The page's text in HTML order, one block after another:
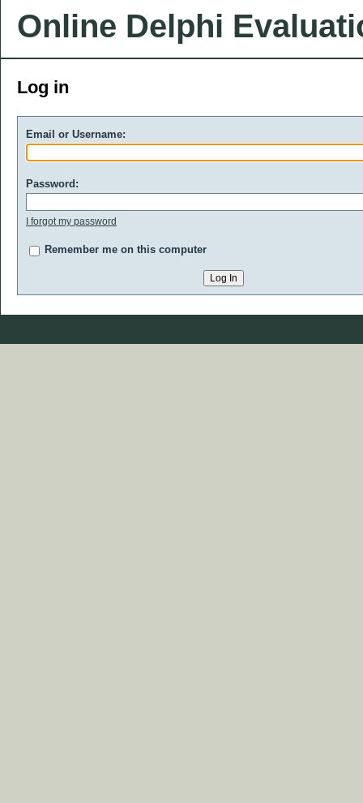
Online Delphi
Log in
Email or Username:
Password:
I forgot my password
Remember me on this computer